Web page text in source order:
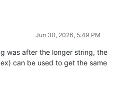
Jun 30, 2026, 5:49 PM
was after the longer string, the
can be used to get the same